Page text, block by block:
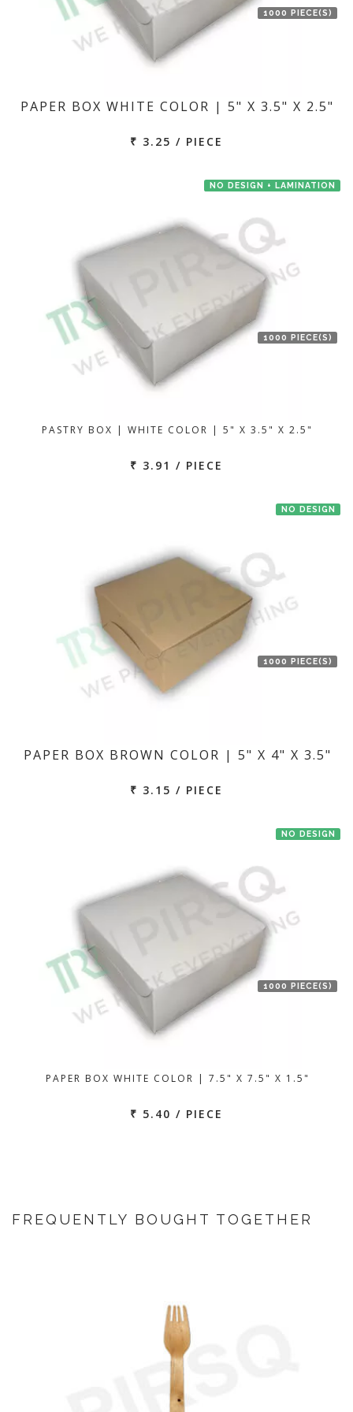
1000 PIECE(S)
PAPER BOX WHITE COLOR | 5" X 3.5" X 2.5"
₹ 3.25 / PIECE
NO DESIGN + LAMINATION
1000 PIECE(S)
PASTRY BOX | WHITE COLOR | 5" X 3.5" X 2.5"
₹ 3.91 / PIECE
NO DESIGN
1000 PIECE(S)
PAPER BOX BROWN COLOR | 5" X 4" X 3.5"
₹ 3.15 / PIECE
NO DESIGN
1000 PIECE(S)
PAPER BOX WHITE COLOR | 7.5" X 7.5" X 1.5"
₹ 5.40 / PIECE
FREQUENTLY BOUGHT TOGETHER